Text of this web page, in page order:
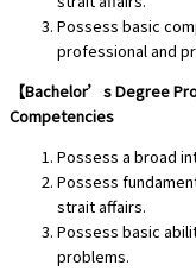
Possess basic
professional and
【Bachelor’s Degree
Competencies
Possess a broad
Possess
strait affairs.
Possess basic
problems.